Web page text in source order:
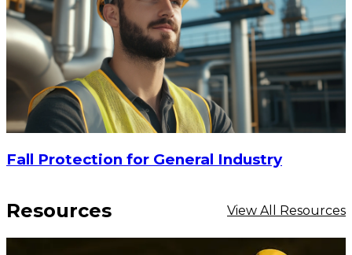
Fall Protection for General Industry
Resources View All Resources